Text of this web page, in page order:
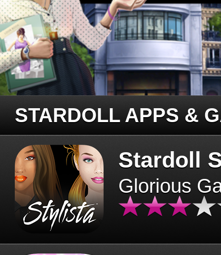
STARDOLL APPS &
Stardoll
Glorious